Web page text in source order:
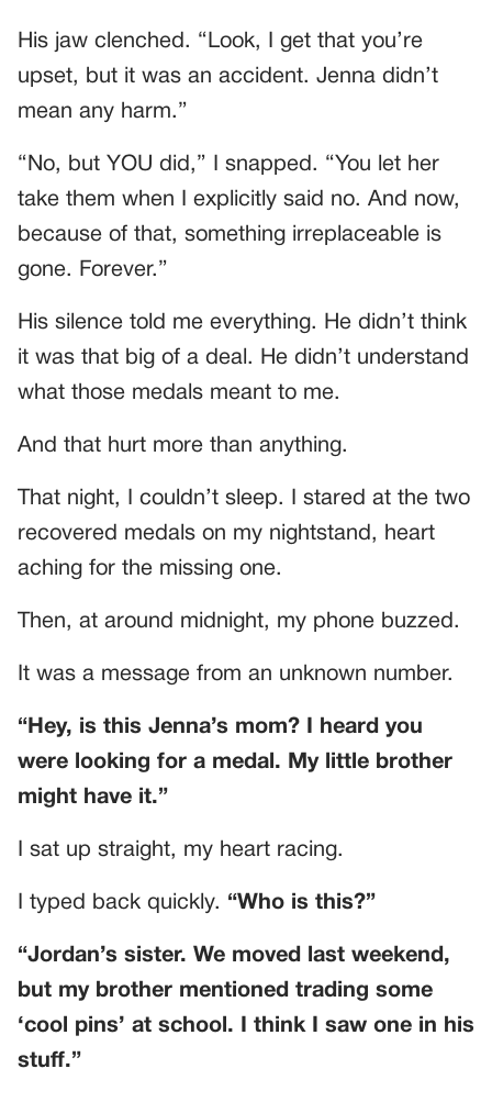
His jaw clenched. “Look, I get that you’re
upset, but it was an accident. Jenna didn’t
mean any harm.”
“No, but YOU did,” I snapped. “You let her
take them when I explicitly said no. And now,
because of that, something irreplaceable is
gone. Forever.”
His silence told me everything. He didn’t think
it was that big of a deal. He didn’t understand
what those medals meant to me.
And that hurt more than anything.
That night, I couldn’t sleep. I stared at the two
recovered medals on my nightstand, heart
aching for the missing one.
Then, at around midnight, my phone buzzed.
It was a message from an unknown number.
“Hey, is this Jenna’s mom? I heard you
were looking for a medal. My little brother
might have it.”
I sat up straight, my heart racing.
I typed back quickly. “Who is this?”
“Jordan’s sister. We moved last weekend,
but my brother mentioned trading some
‘cool pins’ at school. I think I saw one in his
stuff.”